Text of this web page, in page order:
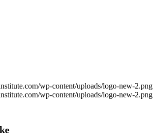
wp-content/uploads/logo-new-2.png
wp-content/uploads/logo-new-2.png